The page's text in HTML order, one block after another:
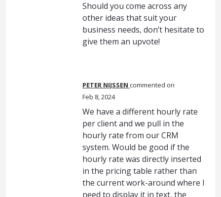
Should you come across any
other ideas that suit your
business needs, don’t hesitate to
give them an upvote!
PETER NIJSSEN commented
Feb 8, 2024
We have a different hourly rate
per client and we pull in the
hourly rate from our CRM
system. Would be good if the
hourly rate was directly inserted
in the pricing table rather than
the current work-around where I
need to display it in text, the